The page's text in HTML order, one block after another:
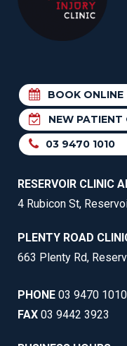
BOOK ONLINE
NEW PATIENT
03 9470 1010
RESERVOIR CLINIC
4 Rubicon St,
PLENTY ROAD
663 Plenty Rd,
PHONE 03 9470 1010
FAX 03 9442 3923